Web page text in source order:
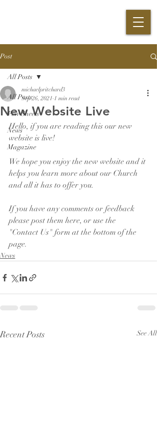
Post
All Posts
Pew Sheets
News
Magazine
All Posts
New Website Live
michaelpritchard3
Sep 26, 2021 1 min read
Hello, if you are reading this our new
website is live!
We hope you enjoy the new website and it
helps you learn more about our Church
and all it has to offer you.
If you have any comments or feedback
please post them here, or use the
"Contact Us" form at the bottom of the
page.
News
Recent Posts See All